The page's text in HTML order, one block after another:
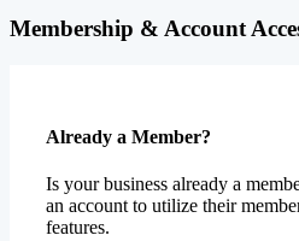
Is your business already a
features.
Check to see if your business is